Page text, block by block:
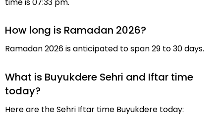
How long is Ramadan 2026?
Ramadan 2026 is anticipated to span 29 to 30 days.
What is Buyukdere Sehri and Iftar time
today?
Here are the Sehri Iftar time Buyukdere today: